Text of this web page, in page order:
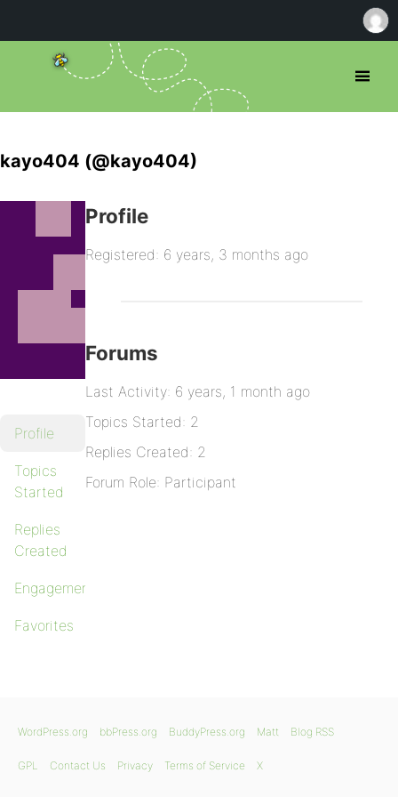
kayo404 (@kayo404)
Profile
Topics
Started
Replies
Created
Engagements
Favorites
Profile
Registered: 6 years, 3 months ago
Forums
Last Activity: 6 years, 1 month ago
Topics Started: 2
Replies Created: 2
Forum Role: Participant
WordPress.org bbPress.org BuddyPress.org Matt Blog RSS
GPL Contact Us Privacy Terms of Service X